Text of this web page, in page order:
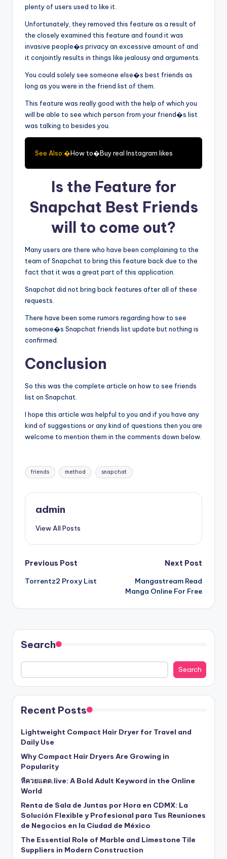
plenty of users used to like it.
Unfortunately, they removed this feature as a result of
the closely examined this feature and found it was
invasive people�s privacy an excessive amount of and
it conjointly results in things like jealousy and arguments.
You could solely see someone else�s best friends as
long as you were in the friend list of them.
This feature was really good with the help of which you
will be able to see which person from your friend�s list
was talking to besides you.
See Also:�How to�Buy real Instagram likes
Is the Feature for
Snapchat Best Friends
will to come out?
Many users are there who have been complaining to the
team of Snapchat to bring this feature back due to the
fact that it was a great part of this application.
Snapchat did not bring back features after all of these
requests.
There have been some rumors regarding how to see
someone�s Snapchat friends list update but nothing is
confirmed.
Conclusion
So this was the complete article on how to see friends
list on Snapchat.
I hope this article was helpful to you and if you have any
kind of suggestions or any kind of questions then you are
welcome to mention them in the comments down below.
Tags:
friends method snapchat
admin
View All Posts
Post
navigation
Previous Post
Torrentz2 Proxy List
Next Post
Mangastream Read
Manga Online For Free
Search
Search
Recent Posts
Lightweight Compact Hair Dryer for Travel and
Daily Use
Why Compact Hair Dryers Are Growing in
Popularity
หีควยแตด.live: A Bold Adult Keyword in the Online
World
Renta de Sala de Juntas por Hora en CDMX: La
Solución Flexible y Profesional para Tus Reuniones
de Negocios en la Ciudad de México
The Essential Role of Marble and Limestone Tile
Suppliers in Modern Construction